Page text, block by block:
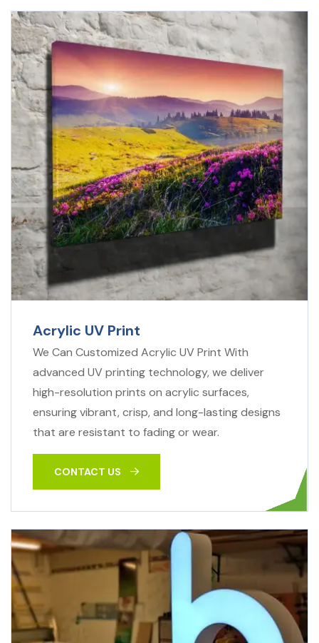
Acrylic UV Print
We Can Customized Acrylic UV Print With
advanced UV printing technology, we deliver
high-resolution prints on acrylic surfaces,
ensuring vibrant, crisp, and long-lasting designs
that are resistant to fading or wear.
CONTACT US